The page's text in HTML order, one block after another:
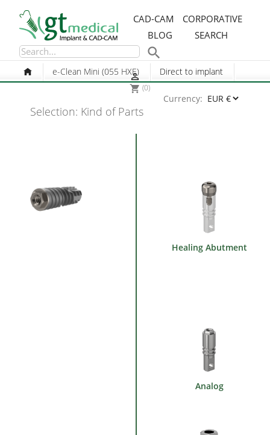
CAD-CAM
CORPORATIVE
BLOG
SEARCH
Currency:

shopping_cart (0)

e-Clean Mini (055 HXE) Direct to implant
Selection: Kind of Parts
Healing Abutment
Analog